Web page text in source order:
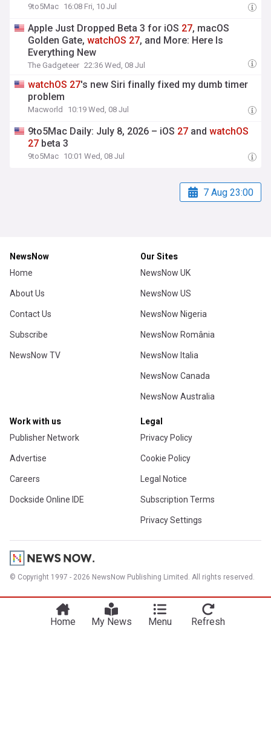
9to5Mac 16:08 Fri, 10 Jul
Apple Just Dropped Beta 3 for iOS 27, macOS
Golden Gate,watchOS 27, and More: Here Is
Everything New
The Gadgeteer 22:36 Wed, 08 Jul
watchOS 27's new Siri finally fixed my dumb timer
problem
Macworld 10:19 Wed, 08 Jul
9to5Mac Daily: July 8, 2026 – iOS 27 andwatchOS
27 beta 3
9to5Mac 10:01 Wed, 08 Jul
7 Aug 23:00
NewsNow
Home
About Us
Contact Us
Subscribe
NewsNow TV
Our Sites
NewsNow UK
NewsNow US
NewsNow Nigeria
NewsNow România
NewsNow Italia
NewsNow Canada
NewsNow Australia
Work with us
Publisher Network
Advertise
Careers
Dockside Online IDE
Legal
Privacy Policy
Cookie Policy
Legal Notice
Subscription Terms
Privacy Settings
© Copyright 1997 - 2026 NewsNow Publishing Limited. All rights reserved.
Home My News Menu Refresh